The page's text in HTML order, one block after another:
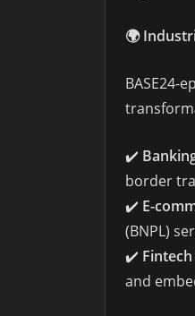
🌍
BASE24-
✔️
border
✔️ E-
(BNPL)
✔️
and